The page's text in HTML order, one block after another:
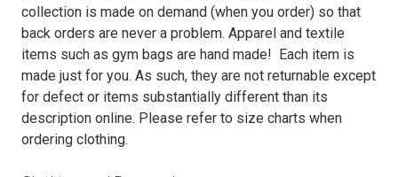
collection is made on demand (when you order) so that
back orders are never a problem. Apparel and textile
items such as gym bags are hand made! Each item is
made just for you. As such, they are not returnable except
for defect or items substantially different than its
description online. Please refer to size charts when
ordering clothing.